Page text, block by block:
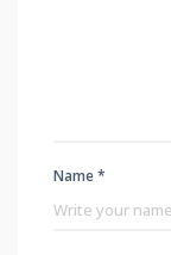
Name *